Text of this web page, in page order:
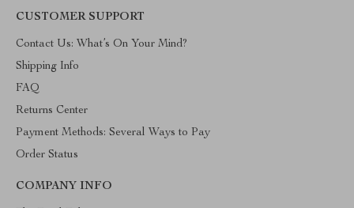
CUSTOMER SUPPORT
Contact Us: What’s On Your Mind?
Shipping Info
FAQ
Returns Center
Payment Methods: Several Ways to Pay
Order Status
COMPANY INFO